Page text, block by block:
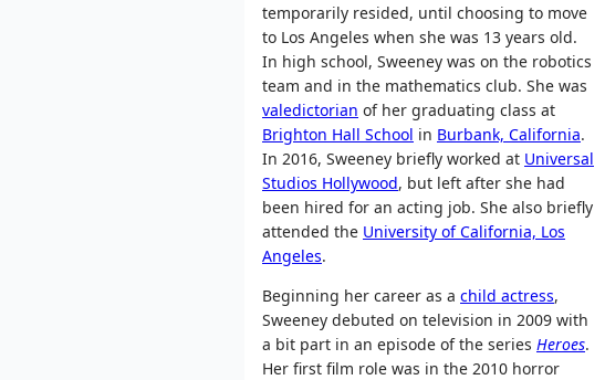
temporarily resided, until choosing to move
to Los Angeles when she was 13 years old.
In high school, Sweeney was on the robotics
team and in the mathematics club. She was
valedictorian of her graduating class at
Brighton Hall School in Burbank, California.
In 2016, Sweeney briefly worked at Universal
Studios Hollywood, but left after she had
been hired for an acting job. She also briefly
attended the University of California, Los
Angeles.
Beginning her career as a child actress,
Sweeney debuted on television in 2009 with
a bit part in an episode of the series Heroes.
Her first film role was in the 2010 horror